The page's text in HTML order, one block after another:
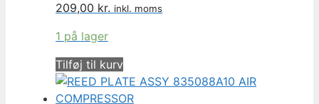
209,00 kr. inkl. moms
1 på lager
Tilføj til kurv